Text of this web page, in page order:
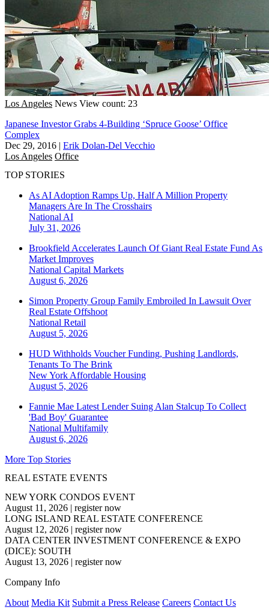
Los Angeles News View count: 23
Japanese Investor Grabs 4-Building ‘Spruce Goose’ Office
Complex
Dec 29, 2016 | Erik Dolan-Del Vecchio
Los Angeles Office
TOP STORIES
As AI Adoption Ramps Up, Half A Million Property
Managers Are In The Crosshairs
National AI
July 31, 2026
Brookfield Accelerates Launch Of Giant Real Estate Fund As
Market Improves
National Capital Markets
August 6, 2026
Simon Property Group Family Embroiled In Lawsuit Over
Real Estate Offshoot
National Retail
August 5, 2026
HUD Withholds Voucher Funding, Pushing Landlords,
Tenants To The Brink
New York Affordable Housing
August 5, 2026
Fannie Mae Latest Lender Suing Alan Stalcup To Collect
'Bad Boy' Guarantee
National Multifamily
August 6, 2026
More Top Stories
REAL ESTATE EVENTS
NEW YORK CONDOS EVENT
August 11, 2026 | register now
LONG ISLAND REAL ESTATE CONFERENCE
August 12, 2026 | register now
DATA CENTER INVESTMENT CONFERENCE & EXPO
(DICE): SOUTH
August 13, 2026 | register now
Company Info
About Media Kit Submit a Press Release Careers Contact Us